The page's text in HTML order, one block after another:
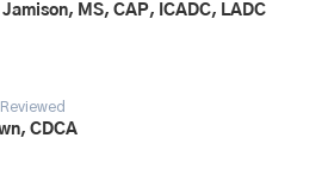
MS, CAP, ICADC, LADC
CDCA